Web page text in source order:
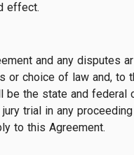
effect.
and any
choice of law and,
the state and
trial in any
to this Agreement.